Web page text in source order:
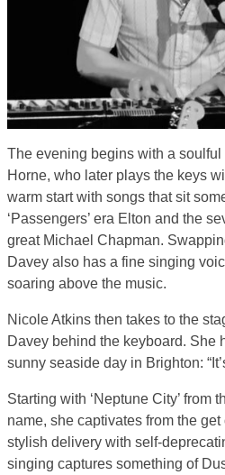
The evening begins with a
Horne, who later plays the keys
warm start with songs that sit
‘Passengers’ era Elton and the
great Michael Chapman.
Davey also has a fine singing
soaring above the music.
Nicole Atkins then takes to the
Davey behind the keyboard. She
sunny seaside day in Brighton:
Starting with ‘Neptune City’ from
name, she captivates from the get
stylish delivery with self-
singing captures something of